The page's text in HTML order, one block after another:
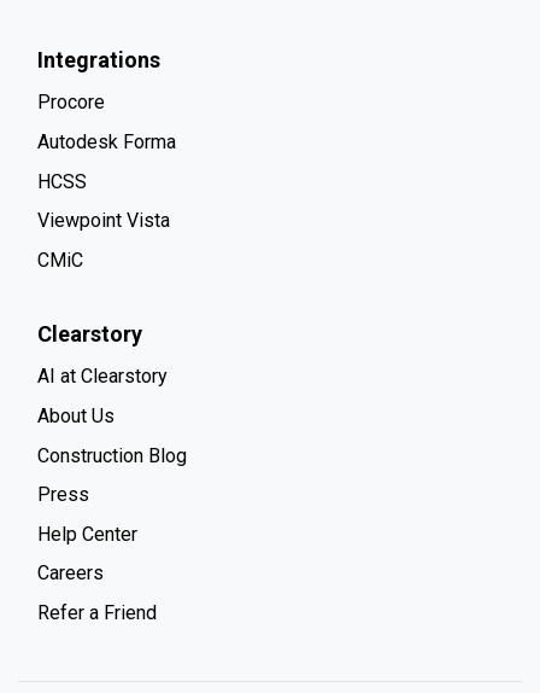
Integrations
Procore
Autodesk Forma
HCSS
Viewpoint Vista
CMiC
Clearstory
AI at Clearstory
About Us
Construction Blog
Press
Help Center
Careers
Refer a Friend